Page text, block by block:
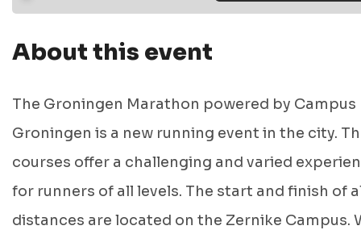
About this event
The Groningen Marathon powered by Campus
Groningen is a new running event in the city.
courses offer a challenging and varied
for runners of all levels. The start and finish of
distances are located on the Zernike Campus.